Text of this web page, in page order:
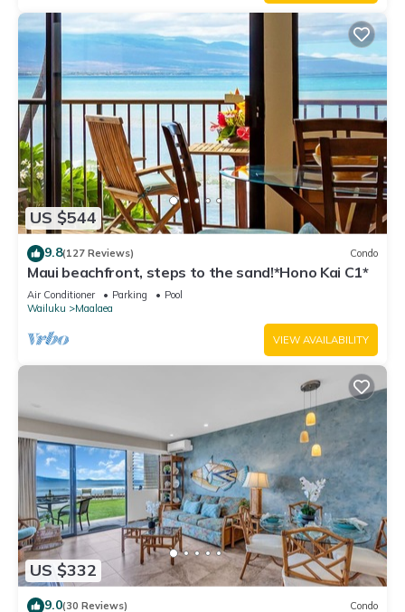
US $544
9.8(127 Reviews) Condo
Maui beachfront, steps to the sand!*Hono Kai C1*
Air Conditioner Parking
Pool
Wailuku
Maalaea
VIEW AVAILABILITY
US $332
9.0(30 Reviews) Condo